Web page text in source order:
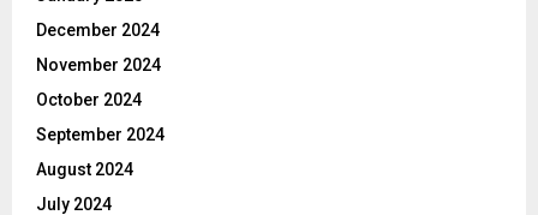
December 2024
November 2024
October 2024
September 2024
August 2024
July 2024